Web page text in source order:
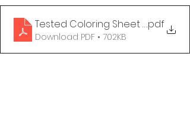
Tested Coloring Sheet - Love Is
.pdf
Download PDF • 702KB